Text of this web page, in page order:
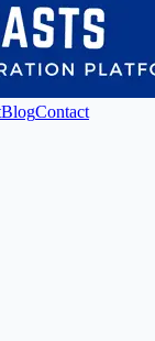
BlogContact